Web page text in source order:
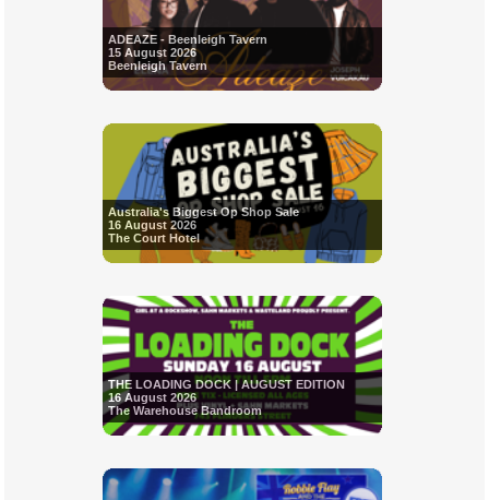
ADEAZE - Beenleigh Tavern
15 August 2026
Beenleigh Tavern
Australia's Biggest Op Shop Sale
16 August 2026
The Court Hotel
THE LOADING DOCK | AUGUST EDITION
16 August 2026
The Warehouse Bandroom